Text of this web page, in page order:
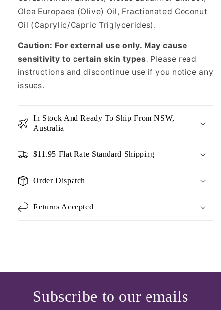
Olea Europaea (Olive) Oil, Fractionated Coconut
Oil (Caprylic/Capric Triglycerides).
Caution: For external use only. May cause
sensitivity to certain skin types. Please read
instructions and discontinue use if you notice any
issues.
In Stock And Ready To Ship From NSW,
Australia
$11.95 Flat Rate Standard Shipping
Order Dispatch
Returns Accepted
Subscribe to our emails